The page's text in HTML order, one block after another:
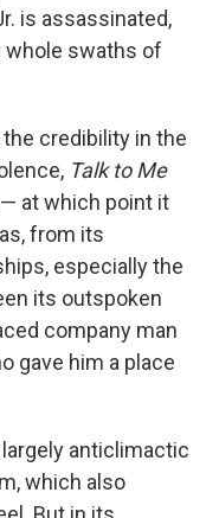
is assassinated,
whole swaths of
credibility in the
Talk to Me
at which point it
from its
especially the
its outspoken
company man
gave him a place
anticlimactic
which also